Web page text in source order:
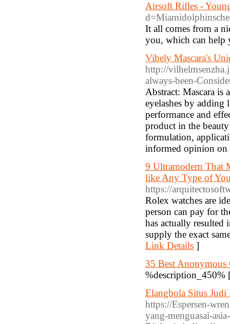
Airsoft Rifles -
It all comes from a
you, which can help
Vibely Mascara's
http://
always-been-
Abstract: Mascara is
eyelashes by adding
performance and
product in the
formulation,
informed opinion on
9 Ultramodern That
like Any Type of
https://
Rolex watches are
person can pay for
has actually resulted
supply the exact
Link Details ]
35 Best
Elangbola Situs Judi
https://Espersen-
yang-menguasai-